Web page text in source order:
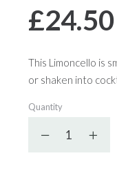
£24.50
This Limoncello is
or shaken into
Quantity